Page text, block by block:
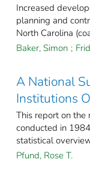
Increased
planning and
North Carolina
Baker, Simon ;
A National
Institutions
This report on the
conducted in
statistical
Pfund, Rose T.